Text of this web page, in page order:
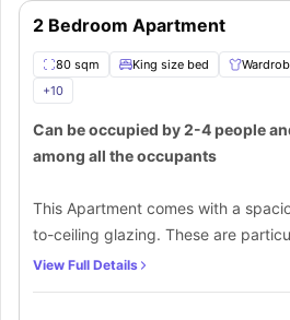
2 Bedroom Apartment
80 sqm King size bed
+10
Can be occupied by 2-4 people
among all the occupants
This Apartment comes with a
to-ceiling glazing. These are
want a personal space all by
View Full Details